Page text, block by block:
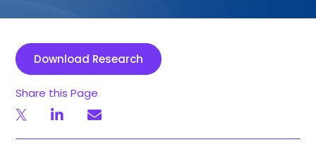
Download Research
Share this Page